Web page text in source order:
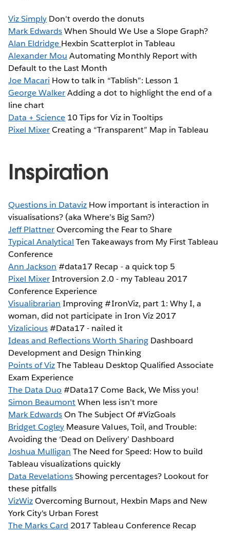
Viz Simply Don't overdo the donuts
Mark EdwardsWhen Should We Use a Slope Graph?
Alan Eldridge Hexbin Scatterplot in Tableau
Alexander Mou Automating Monthly Report with
Default to the Last Month
Joe Macari How to talk in “Tablish”: Lesson 1
George WalkerAdding a dot to highlight the end of a
line chart
Data + Science 10 Tips for Viz in Tooltips
Pixel MixerCreating a “Transparent” Map in Tableau
Inspiration
Questions in Dataviz How important is interaction in
visualisations? (aka Where’s Big Sam?)
Jeff PlattnerOvercoming the Fear to Share
Typical Analytical Ten Takeaways from My First Tableau
Conference
Ann Jackson #data17 Recap - a quick top 5
Pixel MixerIntroversion 2.0 - my Tableau 2017
Conference Experience
Visualibrarian Improving #IronViz, part 1: Why I, a
woman, did not participate in Iron Viz 2017
Vizalicious#Data17 - nailed it
Ideas and Reflections Worth SharingDashboard
Development and Design Thinking
Points of VizThe Tableau Desktop Qualified Associate
Exam Experience
The Data Duo #Data17 Come Back, We Miss you!
Simon BeaumontWhen less isn’t more
Mark EdwardsOn The Subject Of #VizGoals
Bridget Cogley Measure Values, Toil, and Trouble:
Avoiding the ‘Dead on Delivery’ Dashboard
Joshua Mulligan The Need for Speed: How to build
Tableau visualizations quickly
Data RevelationsShowing percentages? Lookout for
these pitfalls
VizWizOvercoming Burnout, Hexbin Maps and New
York City's Urban Forest
The Marks Card 2017 Tableau Conference Recap